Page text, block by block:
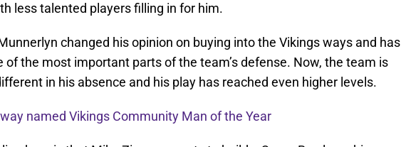
less talented players filling in for him.
changed his opinion on buying into the Vikings ways and has
of the most important parts of the team’s defense. Now, the team is
in his absence and his play has reached even higher levels.
named Vikings Community Man of the Year